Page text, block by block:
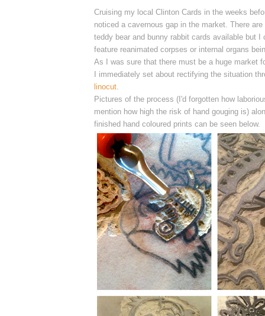
Cruising my local Clinton Cards in the weeks
noticed a cavernous gap in the market. There
teddy bear and bunny rabbit cards available but I
feature reanimated corpses or internal organs
As I was sure that there must be a huge market
immediately set about rectifying the situation
linocut.
Pictures of the process (I'd forgotten how
mention how high the risk of hand gouging is)
finished hand coloured prints can be seen below.